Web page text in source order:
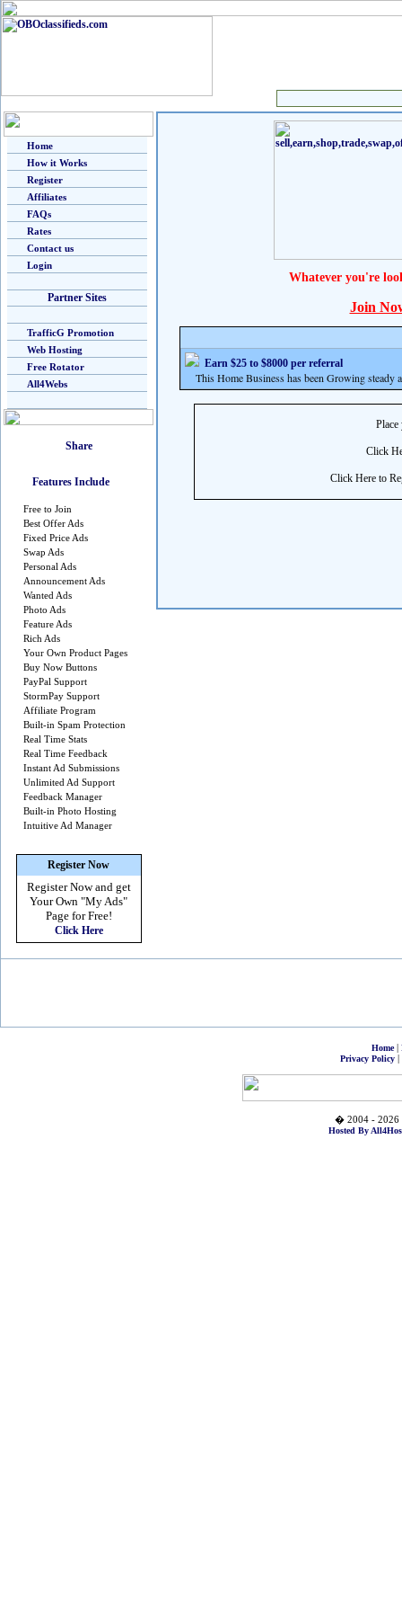
Home
How it Works
Register
Affiliates
FAQs
Rates
Contact us
Login
Partner Sites
TrafficG Promotion
Web Hosting
Free Rotator
All4Webs
Features Include
Free to Join
Best Offer Ads
Fixed Price Ads
Swap Ads
Personal Ads
Announcement Ads
Wanted Ads
Photo Ads
Feature Ads
Rich Ads
Your Own Product Pages
Buy Now Buttons
PayPal Support
StormPay Support
Affiliate Program
Built-in Spam Protection
Real Time Stats
Real Time Feedback
Instant Ad Submissions
Unlimited Ad Support
Feedback Manager
Built-in Photo Hosting
Intuitive Ad Manager
Register Now
Register Now and get
Your Own "My Ads"
Page for Free!
Click Here
Whatever you're
Join
Earn $25 to $8000 per referral
This Home Business has been Growing steady
Click
Click Here to
Home|
Privacy Policy|
� 2004 - 2026
Hosted By